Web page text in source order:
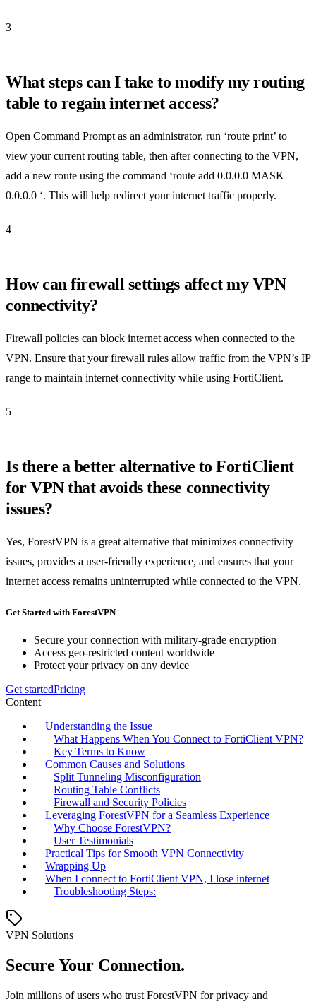
3
What steps can I take to modify my routing
table to regain internet access?
Open Command Prompt as an administrator, run ‘route print’ to
view your current routing table, then after connecting to the VPN,
add a new route using the command ‘route add 0.0.0.0 MASK
0.0.0.0 ‘. This will help redirect your internet traffic properly.
4
How can firewall settings affect my VPN
connectivity?
Firewall policies can block internet access when connected to the
VPN. Ensure that your firewall rules allow traffic from the VPN’s IP
range to maintain internet connectivity while using FortiClient.
5
Is there a better alternative to FortiClient
for VPN that avoids these connectivity
issues?
Yes, ForestVPN is a great alternative that minimizes connectivity
issues, provides a user-friendly experience, and ensures that your
internet access remains uninterrupted while connected to the VPN.
Get Started with ForestVPN
Secure your connection with military-grade encryption
Access geo-restricted content worldwide
Protect your privacy on any device
Get startedPricing
Content
Understanding the Issue
What Happens When You Connect to FortiClient VPN?
Key Terms to Know
Common Causes and Solutions
Split Tunneling Misconfiguration
Routing Table Conflicts
Firewall and Security Policies
Leveraging ForestVPN for a Seamless Experience
Why Choose ForestVPN?
User Testimonials
Practical Tips for Smooth VPN Connectivity
Wrapping Up
When I connect to FortiClient VPN, I lose internet
Troubleshooting Steps:
VPN Solutions
Secure Your Connection.
Join millions of users who trust ForestVPN for privacy and